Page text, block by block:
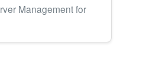
Management for